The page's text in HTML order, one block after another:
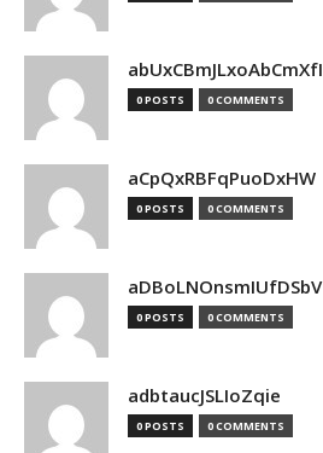
abUxCBmJLxoAbCmXfI
0 POSTS 0 COMMENTS
aCpQxRBFqPuoDxHW
0 POSTS 0 COMMENTS
aDBoLNOnsmIUfDSbV
0 POSTS 0 COMMENTS
adbtaucJSLIoZqie
0 POSTS 0 COMMENTS